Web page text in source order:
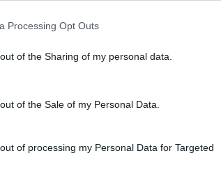
Processing Opt Outs
of the Sharing of my personal data.
of the Sale of my Personal Data.
of processing my Personal Data for Targeted